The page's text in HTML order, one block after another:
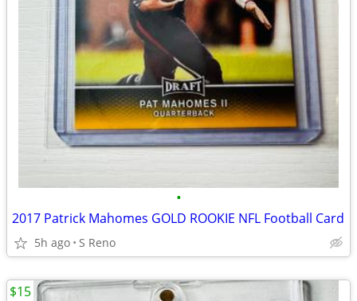
•
2017 Patrick Mahomes GOLD ROOKIE NFL Football Card
5h ago S Reno
$15